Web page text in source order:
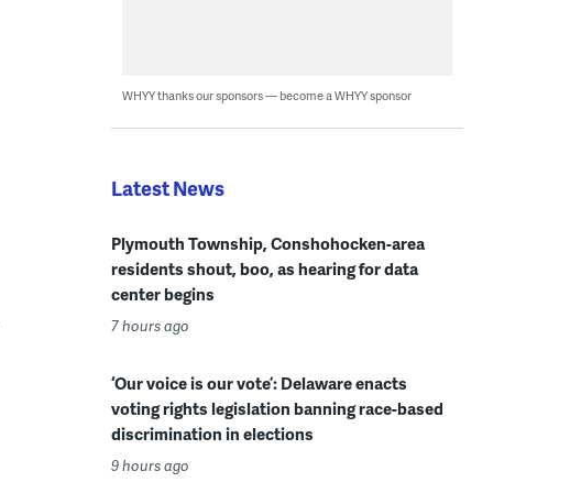
WHYY thanks our sponsors — become a WHYY sponsor
Latest News
Plymouth Township, Conshohocken-area
residents shout, boo, as hearing for data
center begins
7 hours ago
‘Our voice is our vote’: Delaware enacts
voting rights legislation banning race-based
discrimination in elections
9 hours ago